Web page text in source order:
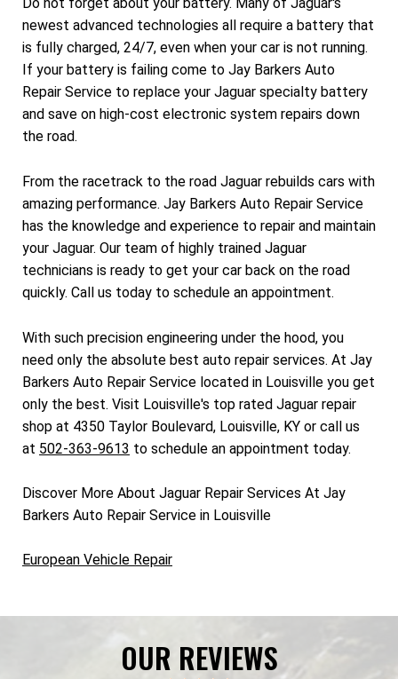
Do not forget about your battery. Many of Jaguar's
newest advanced technologies all require a battery that
is fully charged, 24/7, even when your car is not running.
If your battery is failing come to Jay Barkers Auto
Repair Service to replace your Jaguar specialty battery
and save on high-cost electronic system repairs down
the road.
From the racetrack to the road Jaguar rebuilds cars with
amazing performance. Jay Barkers Auto Repair Service
has the knowledge and experience to repair and maintain
your Jaguar. Our team of highly trained Jaguar
technicians is ready to get your car back on the road
quickly. Call us today to schedule an appointment.
With such precision engineering under the hood, you
need only the absolute best auto repair services. At Jay
Barkers Auto Repair Service located in Louisville you get
only the best. Visit Louisville's top rated Jaguar repair
shop at 4350 Taylor Boulevard, Louisville, KY or call us
at 502-363-9613 to schedule an appointment today.
Discover More About Jaguar Repair Services At Jay
Barkers Auto Repair Service in Louisville
European Vehicle Repair
OUR REVIEWS